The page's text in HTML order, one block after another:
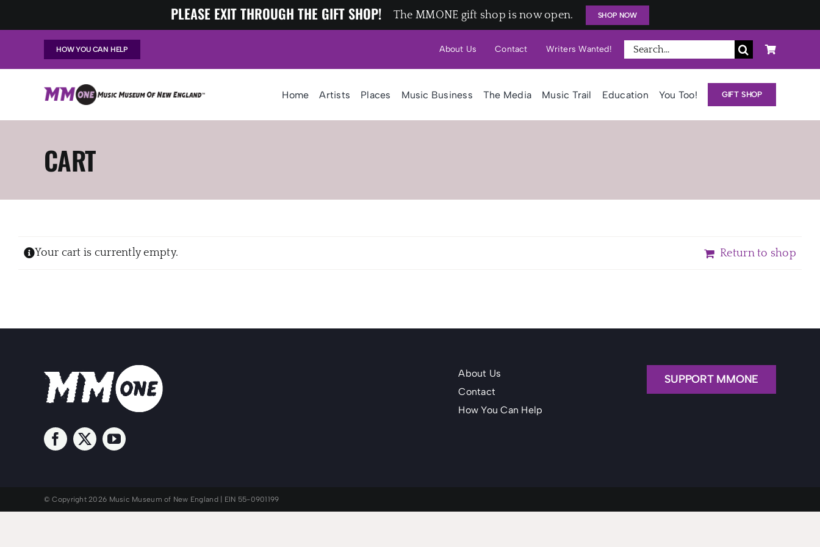
to
PLEASE EXIT THROUGH THE GIFT SHOP! The MMONE gift shop is now open. SHOP NOW
HOW YOU CAN HELP About Us Contact Writers Wanted!
Search
for:
Home Artists Places Music Business The Media Music Trail Education You Too! GIFT SHOP
CART
Your cart is currently empty. Return to shop
About Us
Contact
How You Can Help
SUPPORT MMONE
© Copyright 2026 Music Museum of New England | EIN 55-0901199